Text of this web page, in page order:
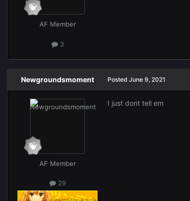
AF Member
3
Newgroundsmoment
AF Member
29
Posted June 9, 2021
I just dont tell em